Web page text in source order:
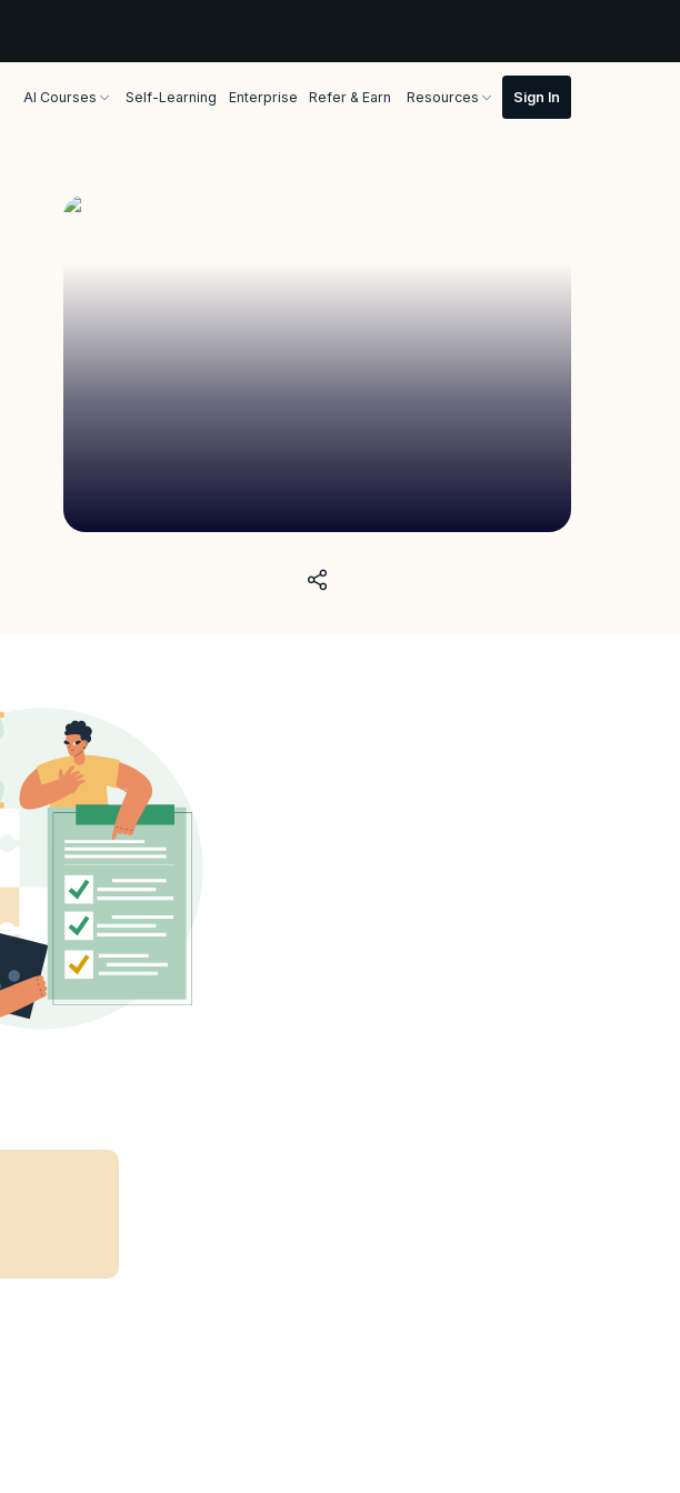
AI Courses Self-Learning Enterprise Refer & Earn Resources